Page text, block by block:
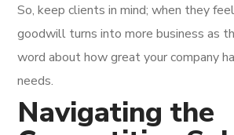
So, keep clients in mind; when they
goodwill turns into more business as
word about how great your company
needs.
Navigating the